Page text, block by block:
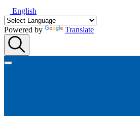
English
Powered by Translate